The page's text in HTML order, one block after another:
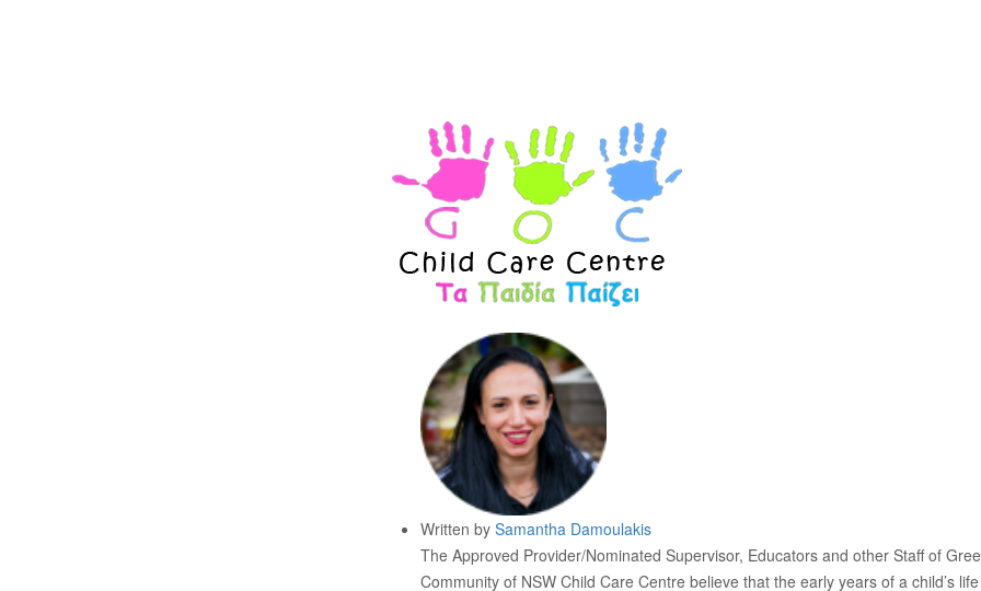
Written by Samantha Damoulakis
The Approved Provider/Nominated Supervisor, Educators and other Staff of
Community of NSW Child Care Centre believe that the early years of a child’s